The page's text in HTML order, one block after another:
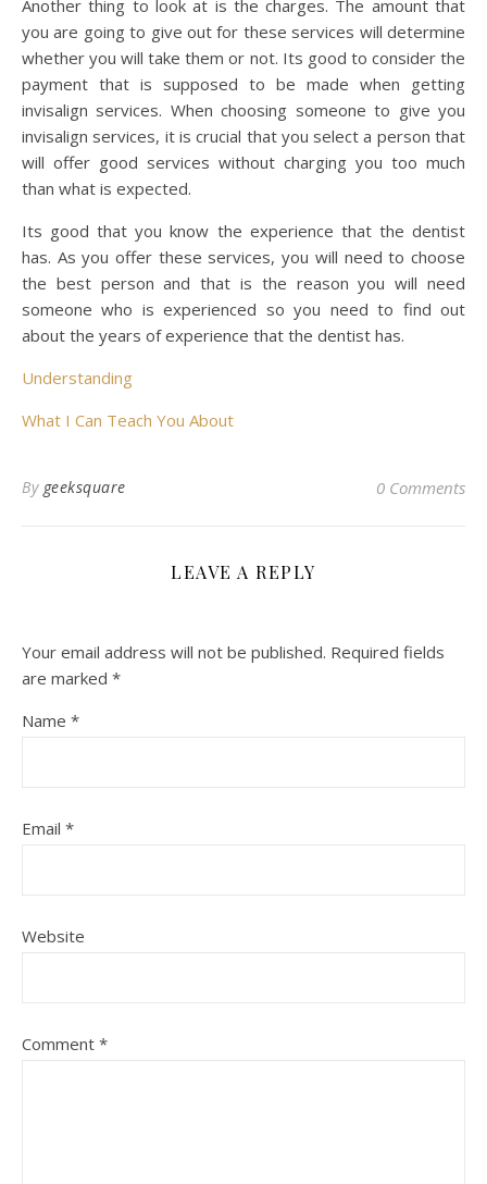
Another thing to look at is the charges. The amount that
you are going to give out for these services will determine
whether you will take them or not. Its good to consider the
payment that is supposed to be made when getting
invisalign services. When choosing someone to give you
invisalign services, it is crucial that you select a person that
will offer good services without charging you too much
than what is expected.
Its good that you know the experience that the dentist
has. As you offer these services, you will need to choose
the best person and that is the reason you will need
someone who is experienced so you need to find out
about the years of experience that the dentist has.
Understanding
What I Can Teach You About
By geeksquare 0 Comments
LEAVE A REPLY
Your email address will not be published. Required fields
are marked *
Name *
Email *
Website
Comment *